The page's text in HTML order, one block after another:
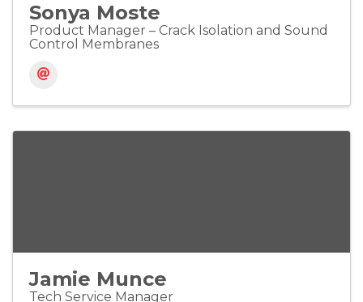
Sonya Moste
Product Manager – Crack Isolation and Sound
Control Membranes
Jamie Munce
Tech Service Manager